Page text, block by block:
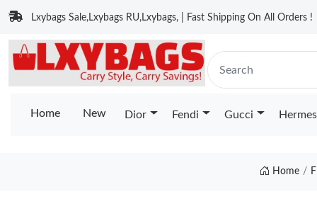
Lxybags Sale,Lxybags RU,Lxybags, | Fast Shipping On All Orders !
Home New Dior Fendi Gucci Hermes
Home